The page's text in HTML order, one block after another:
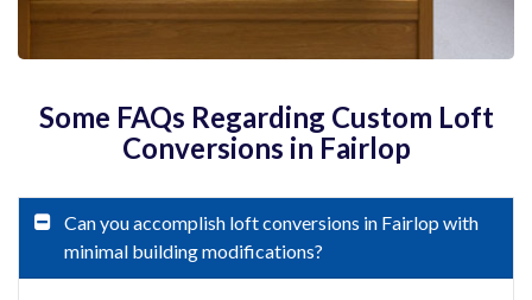
Some FAQs Regarding Custom Loft
Conversions in Fairlop
Can you accomplish loft conversions in Fairlop with
minimal building modifications?